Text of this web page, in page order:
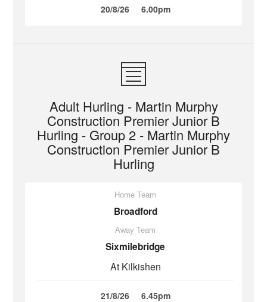
20/8/26 6.00pm
Adult Hurling - Martin Murphy
Construction Premier Junior B
Hurling - Group 2 - Martin Murphy
Construction Premier Junior B
Hurling
Home Team
Broadford
Away Team
Sixmilebridge
At Kilkishen
21/8/26 6.45pm